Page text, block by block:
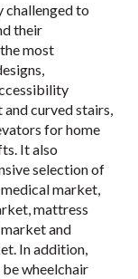
challenged to
their
most
curved stairs,
for home
It also
selection of
market,
mattress
and
In addition,
wheelchair